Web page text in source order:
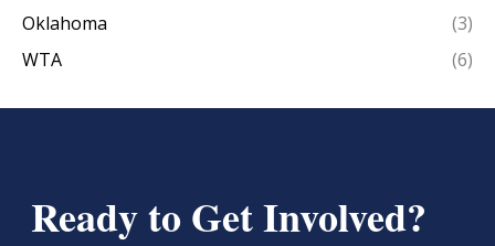
Oklahoma
(3)
WTA
(6)
Ready to Get Involved?